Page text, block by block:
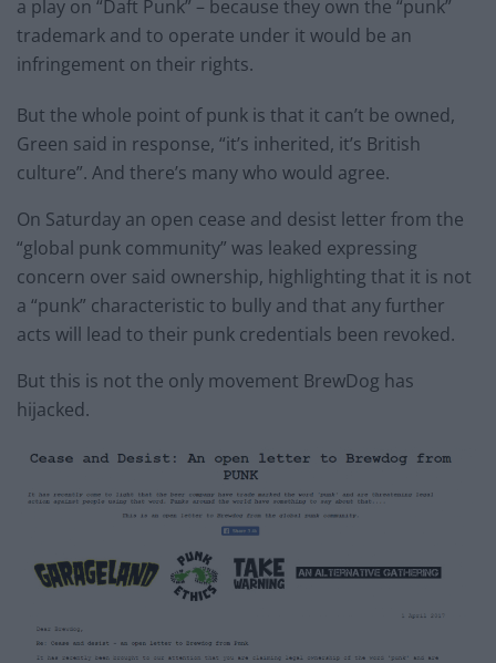
a play on “Daft Punk” – because they own the “punk”
trademark and to operate under it would be an
infringement on their rights.
But the whole point of punk is that it can’t be owned,
Green said in response, “it’s inherited, it’s British
culture”. And there’s many who would agree.
On Saturday an open cease and desist letter from the
“global punk community” was leaked expressing
concern over said ownership, highlighting that it is not
a “punk” characteristic to bully and that any further
acts will lead to their punk credentials been revoked.
But this is not the only movement BrewDog has
hijacked.